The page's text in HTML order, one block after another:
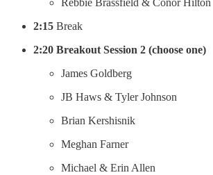
Rebbie Brassfield & Conor Hilton
2:15 Break
2:20 Breakout Session 2 (choose one)
James Goldberg
JB Haws & Tyler Johnson
Brian Kershisnik
Meghan Farner
Michael & Erin Allen